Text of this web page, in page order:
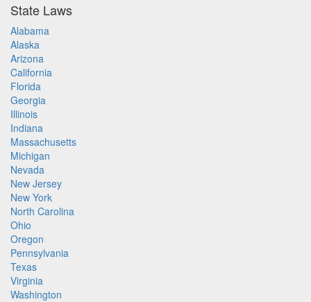
State Laws
Alabama
Alaska
Arizona
California
Florida
Georgia
Illinois
Indiana
Massachusetts
Michigan
Nevada
New Jersey
New York
North Carolina
Ohio
Oregon
Pennsylvania
Texas
Virginia
Washington